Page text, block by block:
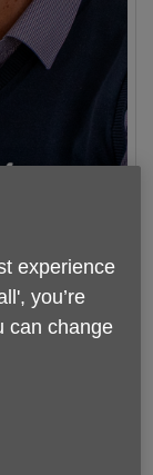
to markOlder
of special
centre open
so much more!
experience
you’re
can change